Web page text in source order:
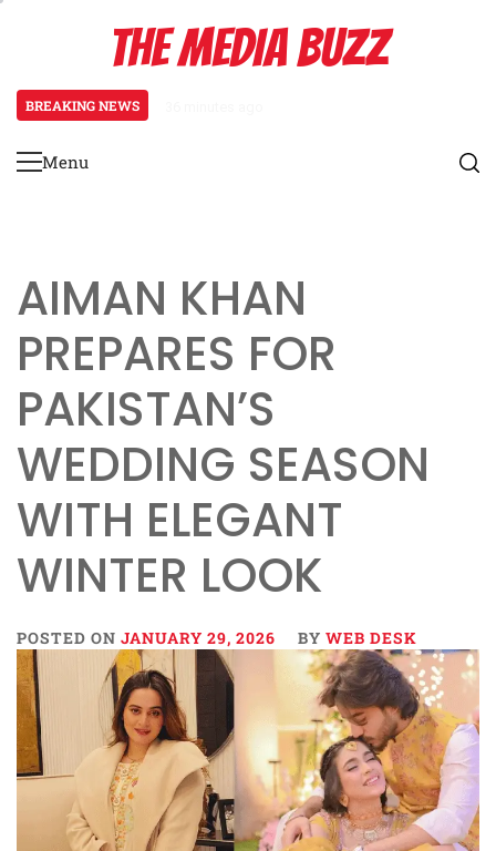
THE MEDIA BUZZ
BREAKING NEWS
Primary
Menu
AIMAN KHAN
PREPARES FOR
PAKISTAN’S
WEDDING SEASON
WITH ELEGANT
WINTER LOOK
POSTED ON JANUARY 29, 2026 BY WEB DESK